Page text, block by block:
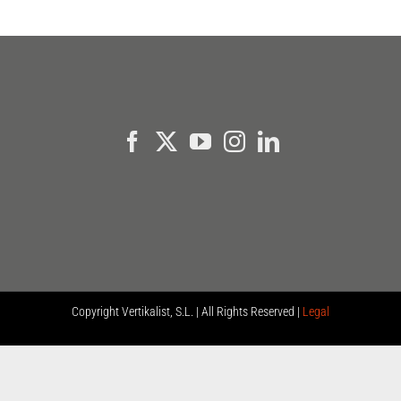
CopyrightVertikalist, S.L. | All Rights Reserved | Legal